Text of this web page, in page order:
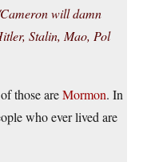
will damn
Stalin, Mao, Pol
those areMormon. In
who ever lived are